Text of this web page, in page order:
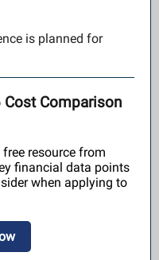
is planned for
Comparison
resource from
financial data points
when applying to